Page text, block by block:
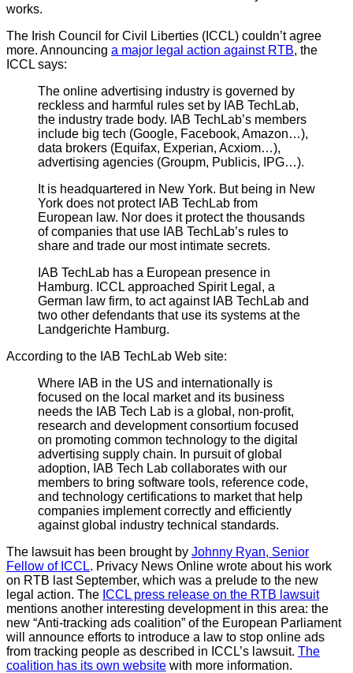
works.
The Irish Council for Civil Liberties (ICCL) couldn’t agree
more. Announcing a major legal action against RTB, the
ICCL says:
The online advertising industry is governed by
reckless and harmful rules set by IAB TechLab,
the industry trade body. IAB TechLab’s members
include big tech (Google, Facebook, Amazon…),
data brokers (Equifax, Experian, Acxiom…),
advertising agencies (Groupm, Publicis, IPG…).
It is headquartered in New York. But being in New
York does not protect IAB TechLab from
European law. Nor does it protect the thousands
of companies that use IAB TechLab’s rules to
share and trade our most intimate secrets.
IAB TechLab has a European presence in
Hamburg. ICCL approached Spirit Legal, a
German law firm, to act against IAB TechLab and
two other defendants that use its systems at the
Landgerichte Hamburg.
According to the IAB TechLab Web site:
Where IAB in the US and internationally is
focused on the local market and its business
needs the IAB Tech Lab is a global, non-profit,
research and development consortium focused
on promoting common technology to the digital
advertising supply chain. In pursuit of global
adoption, IAB Tech Lab collaborates with our
members to bring software tools, reference code,
and technology certifications to market that help
companies implement correctly and efficiently
against global industry technical standards.
The lawsuit has been brought by Johnny Ryan, Senior
Fellow of ICCL. Privacy News Online wrote about his work
on RTB last September, which was a prelude to the new
legal action. The ICCL press release on the RTB lawsuit
mentions another interesting development in this area: the
new “Anti-tracking ads coalition” of the European Parliament
will announce efforts to introduce a law to stop online ads
from tracking people as described in ICCL’s lawsuit. The
coalition has its own website with more information.